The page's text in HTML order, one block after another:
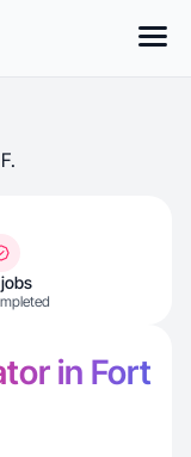
jobs
in Fort